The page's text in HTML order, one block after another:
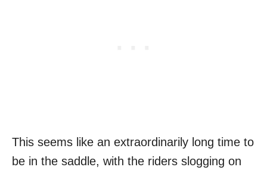
This seems like an extraordinarily long time to
be in the saddle, with the riders slogging on